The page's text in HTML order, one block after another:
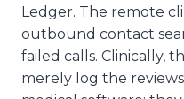
Ledger. The remote
outbound contact
failed calls. Clinically,
merely log the